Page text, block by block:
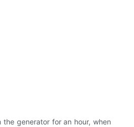
generator for an hour, when